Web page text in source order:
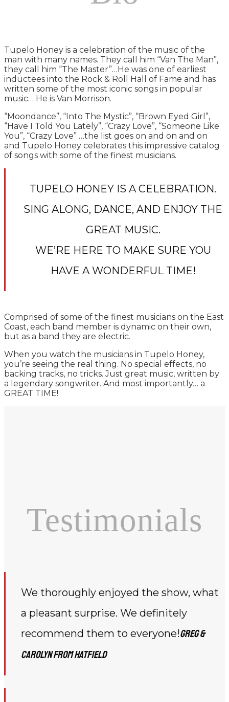
Tupelo Honey is a celebration of the music of the
man with many names. They call him “Van The Man”,
they call him “The Master”…He was one of earliest
inductees into the Rock & Roll Hall of Fame and has
written some of the most iconic songs in popular
music… He is Van Morrison.
“Moondance”, “Into The Mystic”, “Brown Eyed Girl”,
“Have I Told You Lately”, “Crazy Love”, “Someone Like
You”, “Crazy Love” …the list goes on and on and on
and Tupelo Honey celebrates this impressive catalog
of songs with some of the finest musicians.
TUPELO HONEY IS A CELEBRATION.
SING ALONG, DANCE, AND ENJOY THE
GREAT MUSIC.
WE’RE HERE TO MAKE SURE YOU
HAVE A WONDERFUL TIME!
Comprised of some of the finest musicians on the East
Coast, each band member is dynamic on their own,
but as a band they are electric.
When you watch the musicians in Tupelo Honey,
you’re seeing the real thing. No special effects, no
backing tracks, no tricks. Just great music, written by
a legendary songwriter. And most importantly… a
GREAT TIME!
Testimonials
We thoroughly enjoyed the show, what
a pleasant surprise. We definitely
recommend them to everyone!Greg &
Carolyn from Hatfield